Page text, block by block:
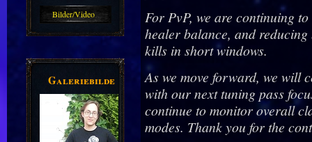
Bilder/Video
Galeriebilder
For PvP, we are continuing
healer balance, and
kills in short windows.
As we move forward, we will
with our next tuning pass
continue to monitor overall
modes. Thank you for the